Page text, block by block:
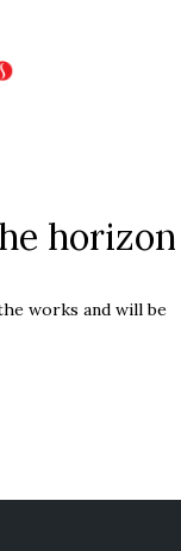
horizon
works and will be